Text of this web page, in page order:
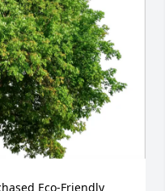
Eco-Friendly